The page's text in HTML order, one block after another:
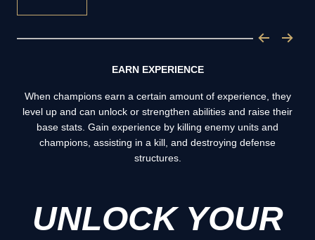
EARN EXPERIENCE
When champions earn a certain amount of experience, they
level up and can unlock or strengthen abilities and raise their
base stats. Gain experience by killing enemy units and
champions, assisting in a kill, and destroying defense
structures.
UNLOCK YOUR